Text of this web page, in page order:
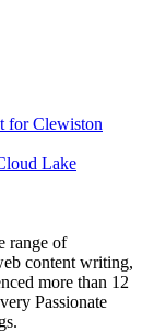
for Clewiston
Lake
range of
content writing,
more than 12
Passionate